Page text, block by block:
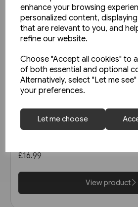
enhance your browsing
personalized content,
that are relevant to you, and
refine our website.
Choose "Accept all cookies" to
of both essential and optional
Alternatively, select "Let me
your preferences.
Let me choose
1 in stock
Heritage DMUs: The Final
£16.99
View product